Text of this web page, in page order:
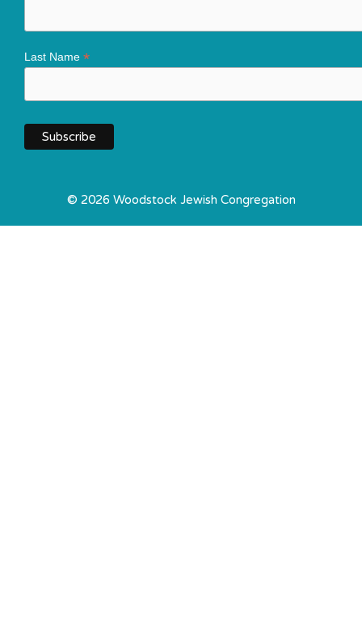
Last Name *
© 2026 Woodstock Jewish Congregation